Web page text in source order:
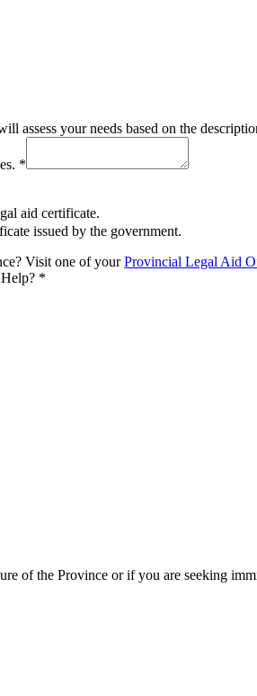
assess your needs based on the
*
aid certificate.
issued by the government.
Visit one of yourProvincial Legal Aid
*
of the Province or if you are seeking